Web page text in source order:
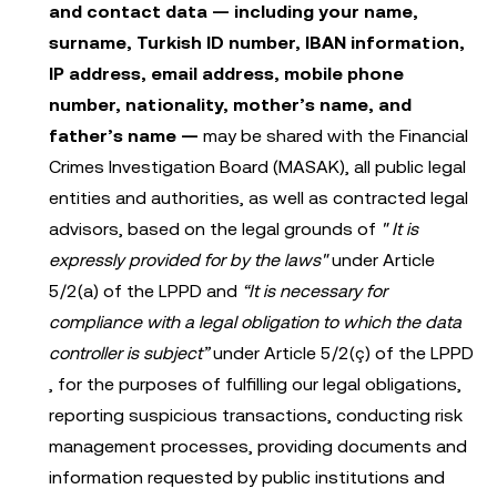
and contact data — including your name,
surname, Turkish ID number, IBAN information,
IP address, email address, mobile phone
number, nationality, mother’s name, and
father’s name — may be shared with the Financial
Crimes Investigation Board (MASAK), all public legal
entities and authorities, as well as contracted legal
advisors, based on the legal grounds of " It is
expressly provided for by the laws"under Article
5/2(a) of the LPPD and “It is necessary for
compliance with a legal obligation to which the data
controller is subject”under Article 5/2(ç) of the LPPD
, for the purposes of fulfilling our legal obligations,
reporting suspicious transactions, conducting risk
management processes, providing documents and
information requested by public institutions and